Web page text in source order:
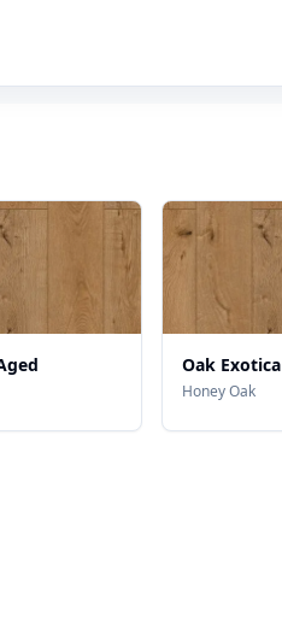
Oak Exotica
Honey Oak